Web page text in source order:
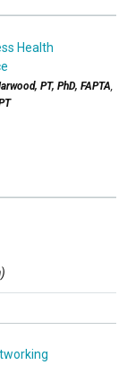
Health
PT, PhD, FAPTA,